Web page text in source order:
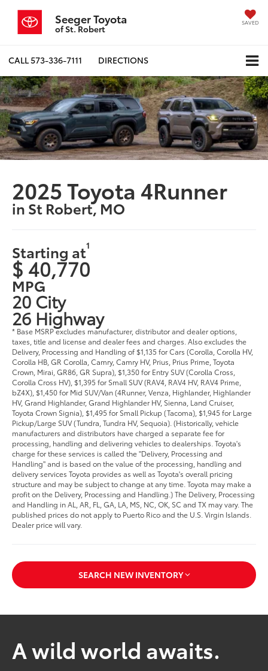
Seeger Toyota
of St. Robert
SAVED
CALL573-336-7111 DIRECTIONS
2025 Toyota 4Runner
in St Robert, MO
Starting at1
$ 40,770
MPG
20 City
26 Highway
* Base MSRP excludes manufacturer, distributor and dealer options,
taxes, title and license and dealer fees and charges. Also excludes the
Delivery, Processing and Handling of $1,135 for Cars (Corolla, Corolla HV,
Corolla HB, GR Corolla, Camry, Camry HV, Prius, Prius Prime, Toyota
Crown, Mirai, GR86, GR Supra), $1,350 for Entry SUV (Corolla Cross,
Corolla Cross HV), $1,395 for Small SUV (RAV4, RAV4 HV, RAV4 Prime,
bZ4X), $1,450 for Mid SUV/Van (4Runner, Venza, Highlander, Highlander
HV, Grand Highlander, Grand Highlander HV, Sienna, Land Cruiser,
Toyota Crown Signia), $1,495 for Small Pickup (Tacoma), $1,945 for Large
Pickup/Large SUV (Tundra, Tundra HV, Sequoia). (Historically, vehicle
manufacturers and distributors have charged a separate fee for
processing, handling and delivering vehicles to dealerships. Toyota's
charge for these services is called the "Delivery, Processing and
Handling" and is based on the value of the processing, handling and
delivery services Toyota provides as well as Toyota's overall pricing
structure and may be subject to change at any time. Toyota may make a
profit on the Delivery, Processing and Handling.) The Delivery, Processing
and Handling in AL, AR, FL, GA, LA, MS, NC, OK, SC and TX may vary. The
published prices do not apply to Puerto Rico and the U.S. Virgin Islands.
Dealer price will vary.
SEARCH NEW INVENTORY
A wild world awaits.